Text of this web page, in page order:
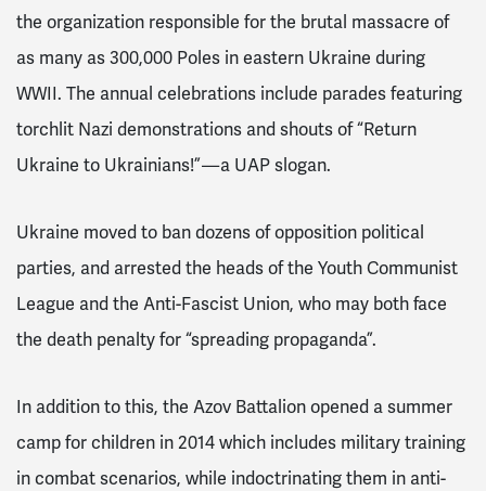
the organization responsible for the brutal massacre of
as many as 300,000 Poles in eastern Ukraine during
WWII. The annual celebrations include parades featuring
torchlit Nazi demonstrations and shouts of “Return
Ukraine to Ukrainians!” — a UAP slogan.
Ukraine moved to ban dozens of opposition political
parties, and arrested the heads of the Youth Communist
League and the Anti-Fascist Union, who may both face
the death penalty for “spreading propaganda”.
In addition to this, the Azov Battalion opened a summer
camp for children in 2014 which includes military training
in combat scenarios, while indoctrinating them in anti-